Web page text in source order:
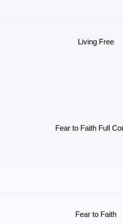
Living Free
Fear to Faith Full
Fear to Faith